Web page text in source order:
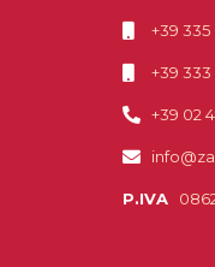
+39
+39
+39 02
P.IVA